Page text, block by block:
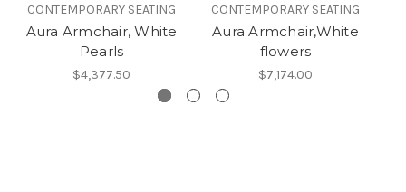
CONTEMPORARY SEATING
Aura Armchair, White
Pearls
$4,377.50
CONTEMPORARY SEATING
Aura Armchair,White
flowers
$7,174.00